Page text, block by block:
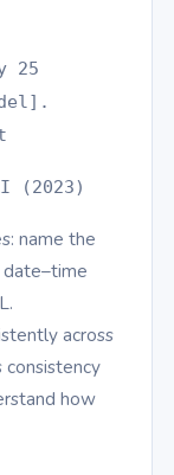
25
(2023)
name the
across
consistency
how